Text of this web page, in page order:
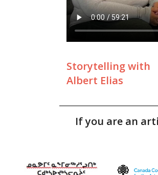
Storytelling with
Albert Elias
If you are an